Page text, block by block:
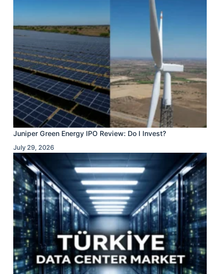
Juniper Green Energy IPO Review: Do I Invest?
July 29, 2026